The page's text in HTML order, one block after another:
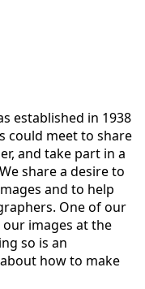
established in 1938
could meet to share
and take part in a
share a desire to
and to help
One of our
images at the
so is an
how to make